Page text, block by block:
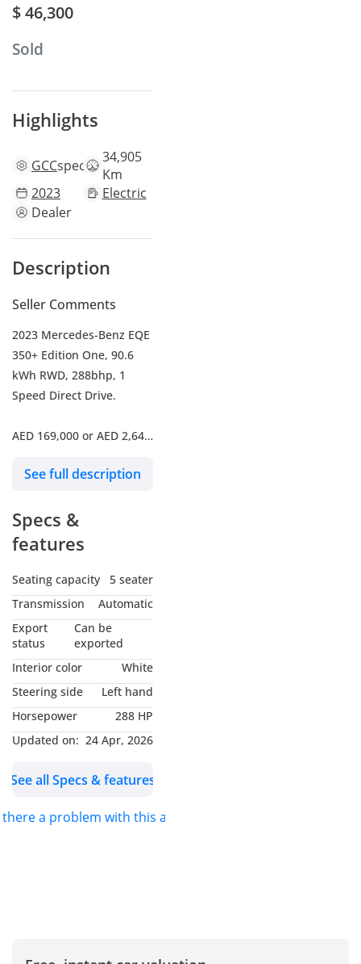
$ 46,300
Sold
Highlights
GCCspecs 34,905
Km
2023
Electric
Dealer
Description
Seller Comments
2023 Mercedes-Benz EQE
350+ Edition One, 90.6
kWh RWD, 288bhp, 1
Speed Direct Drive.
AED 169,000 or AED 2,647
Payment for 5 Years.
---------------
- Mileage 34,905 Km
History
- Mercedes Warranty
Valid Nov / 2027 or 105K
Km
- Mercedes Service
or 105K Km
- Excellent Condition
- GCC Specifications
---------------
- Keyless Entry / Start
- Burmester Surround
See full description
Specs &
features
Seating capacity
5 seater
Transmission
Automatic
Export
status
Can be
exported
Interior color
White
Steering side
Left hand
Horsepower
288 HP
Updated on: 24 Apr, 2026
See all Specs & features
there a problem with this ad?